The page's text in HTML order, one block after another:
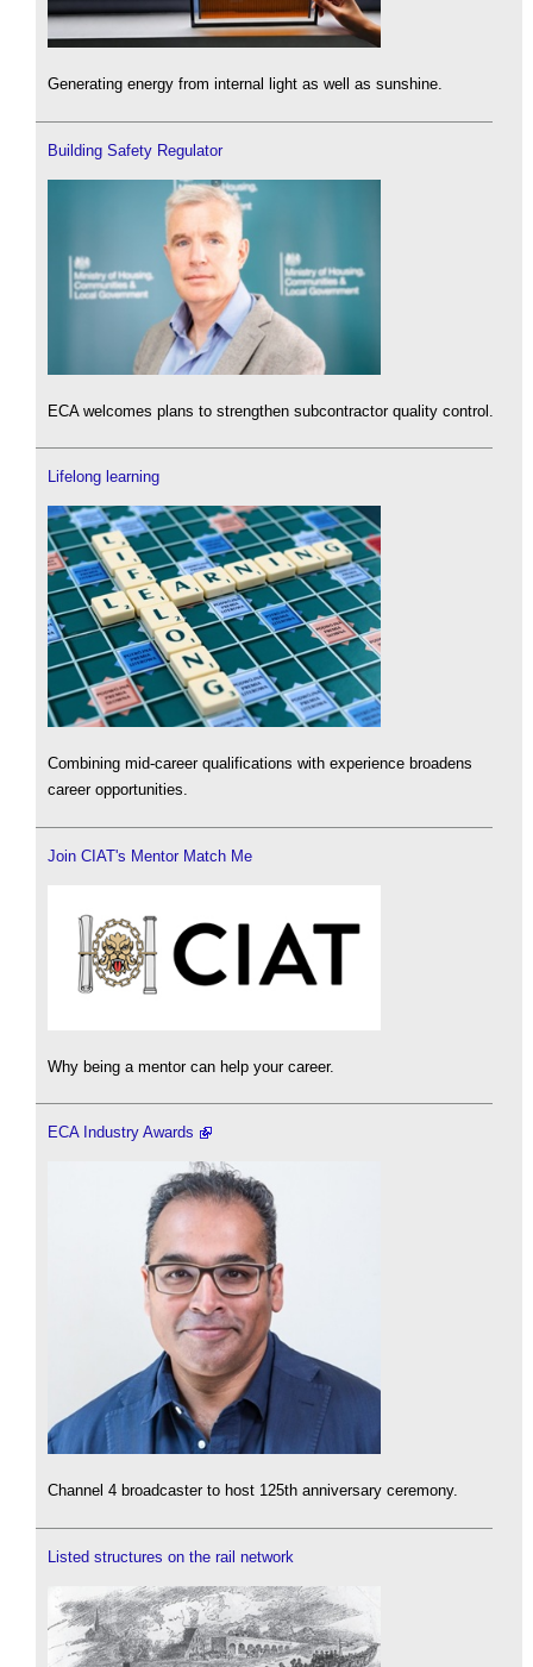
Generating energy from internal light as well as sunshine.
Building Safety Regulator
ECA welcomes plans to strengthen subcontractor quality control.
Lifelong learning
Combining mid-career qualifications with experience broadens
career opportunities.
Join CIAT's Mentor Match Me
Why being a mentor can help your career.
ECA Industry Awards
Channel 4 broadcaster to host 125th anniversary ceremony.
Listed structures on the rail network